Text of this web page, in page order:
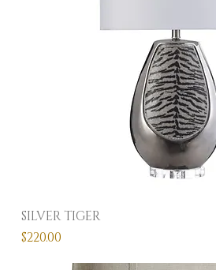
SILVER TIGER
Price
$220.00